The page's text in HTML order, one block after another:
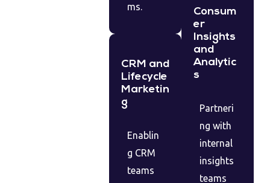
ms.
CRM and
Lifecycle
Marketin
g
Enablin
g CRM
teams
Consum
er
Insights
and
Analytic
s
Partneri
ng with
internal
insights
teams